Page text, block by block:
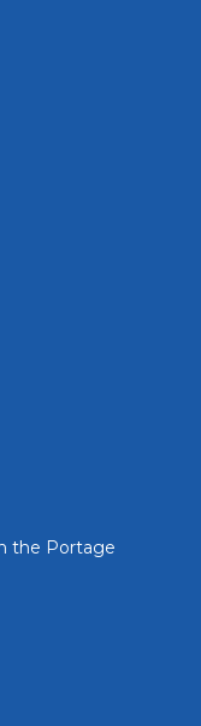
the Portage